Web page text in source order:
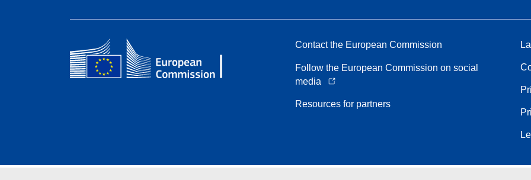
Contact the European Commission
Follow the European Commission on social
media
Resources for partners